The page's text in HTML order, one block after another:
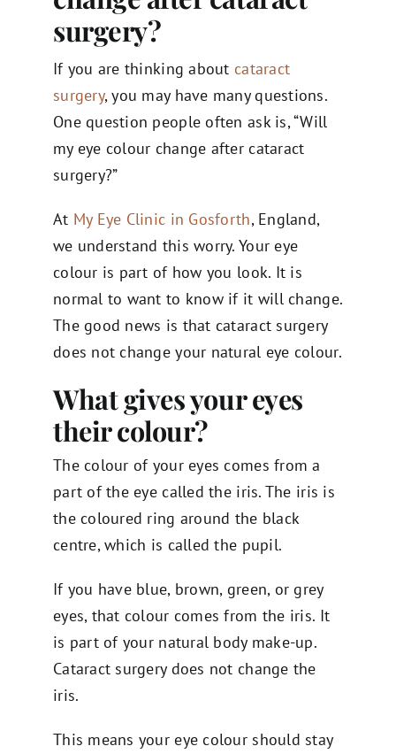
surgery​?
If you are thinking about cataract
surgery, you may have many questions.
One question people often ask is, “Will
my eye colour change after cataract
surgery?”
At My Eye Clinic in Gosforth, England,
we understand this worry. Your eye
colour is part of how you look. It is
normal to want to know if it will change.
The good news is that cataract surgery
does not change your natural eye colour.
What gives your eyes
their colour?
The colour of your eyes comes from a
part of the eye called the iris. The iris is
the coloured ring around the black
centre, which is called the pupil.
If you have blue, brown, green, or grey
eyes, that colour comes from the iris. It
is part of your natural body make-up.
Cataract surgery does not change the
iris.
This means your eye colour should stay